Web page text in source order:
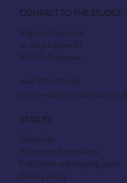
CONTACT TO THE STUDIO
Majolika Nieborów
ul. Aleja Lipowa 35
99-416 Nieborow
+48 575 101 018
pracownia@majolikanieborow.pl
STATUTE
Shop rules
Returns and complaints
Fulfillment and shipping costs
Privacy policy